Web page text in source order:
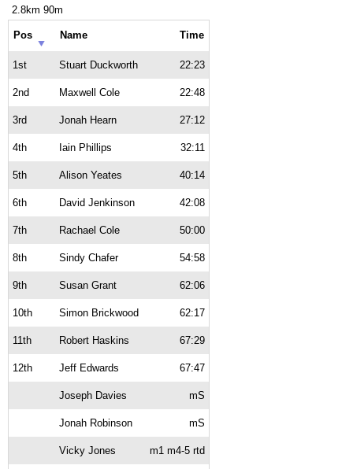
2.8km 90m
Pos Name Time
1st Stuart Duckworth 22:23
2nd Maxwell Cole 22:48
3rd Jonah Hearn 27:12
4th Iain Phillips 32:11
5th Alison Yeates 40:14
6th David Jenkinson 42:08
7th Rachael Cole 50:00
8th Sindy Chafer 54:58
9th Susan Grant 62:06
10th Simon Brickwood 62:17
11th Robert Haskins 67:29
12th Jeff Edwards 67:47
Joseph Davies mS
Jonah Robinson mS
Vicky Jones m1 m4-5 rtd